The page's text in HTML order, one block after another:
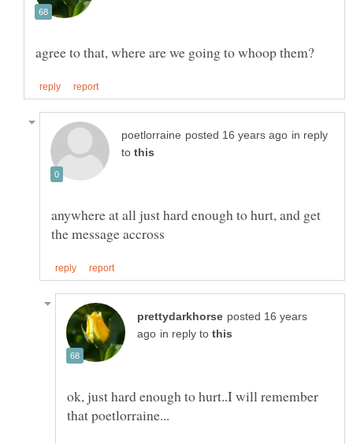
in reply
to
anywhere at all just hard enough to hurt, and get
posted 16 years
in reply to
ok, just hard enough to hurt..I will remember